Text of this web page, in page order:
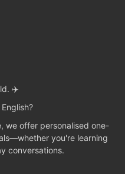
✈️
we offer personalised one-
you're learning
conversations.